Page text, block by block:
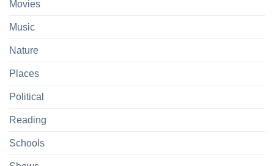
Movies
Music
Nature
Places
Political
Reading
Schools